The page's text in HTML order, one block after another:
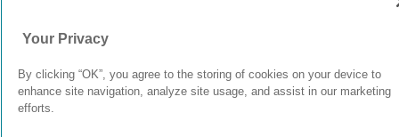
Your Privacy
By clicking “OK”, you agree to the storing of cookies on your device to
enhance site navigation, analyze site usage, and assist in our marketing
efforts.